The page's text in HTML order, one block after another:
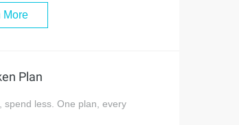
More
Plan
spend less. One plan, every